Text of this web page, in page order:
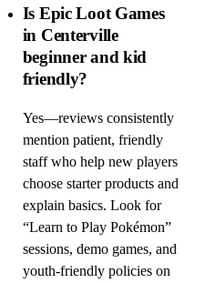
Is Epic Loot Games
in Centerville
beginner and kid
friendly?
Yes—reviews consistently
mention patient, friendly
staff who help new players
choose starter products and
explain basics. Look for
“Learn to Play Pokémon”
sessions, demo games, and
youth-friendly policies on